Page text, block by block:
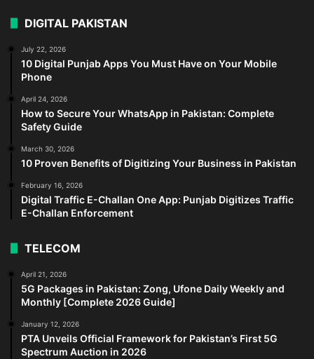
DIGITAL PAKISTAN
July 22, 2026
10 Digital Punjab Apps You Must Have on Your Mobile
Phone
April 24, 2026
How to Secure Your WhatsApp in Pakistan: Complete
Safety Guide
March 30, 2026
10 Proven Benefits of Digitizing Your Business in Pakistan
February 16, 2026
Digital Traffic E-Challan One App: Punjab Digitizes Traffic
E-Challan Enforcement
TELECOM
April 21, 2026
5G Packages in Pakistan: Zong, Ufone Daily Weekly and
Monthly [Complete 2026 Guide]
January 12, 2026
PTA Unveils Official Framework for Pakistan’s First 5G
Spectrum Auction in 2026